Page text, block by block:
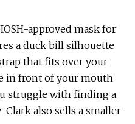
approved mask for
a duck bill silhouette
that fits over your
in front of your mouth
struggle with finding a
also sells a smaller